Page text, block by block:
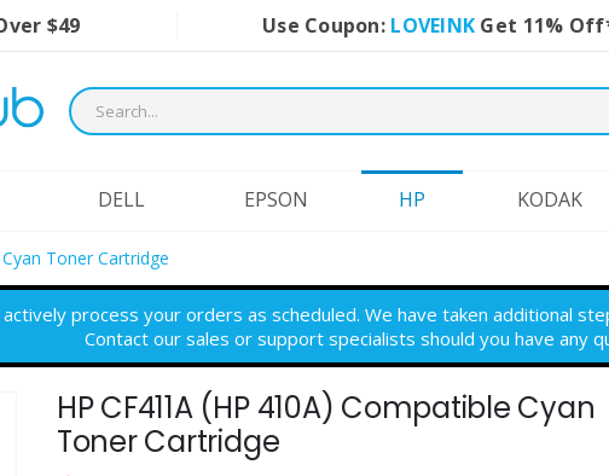
$49 Use Coupon: LOVEINK Get 11%
DELL EPSON HP KODAK
Toner Cartridge
process your orders as scheduled. We have taken additional
Contact our sales or support specialists should you have any
HP CF411A (HP 410A) Compatible Cyan
Toner Cartridge